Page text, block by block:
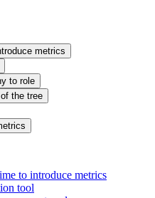
metrics
to role
the tree
to introduce metrics
tool